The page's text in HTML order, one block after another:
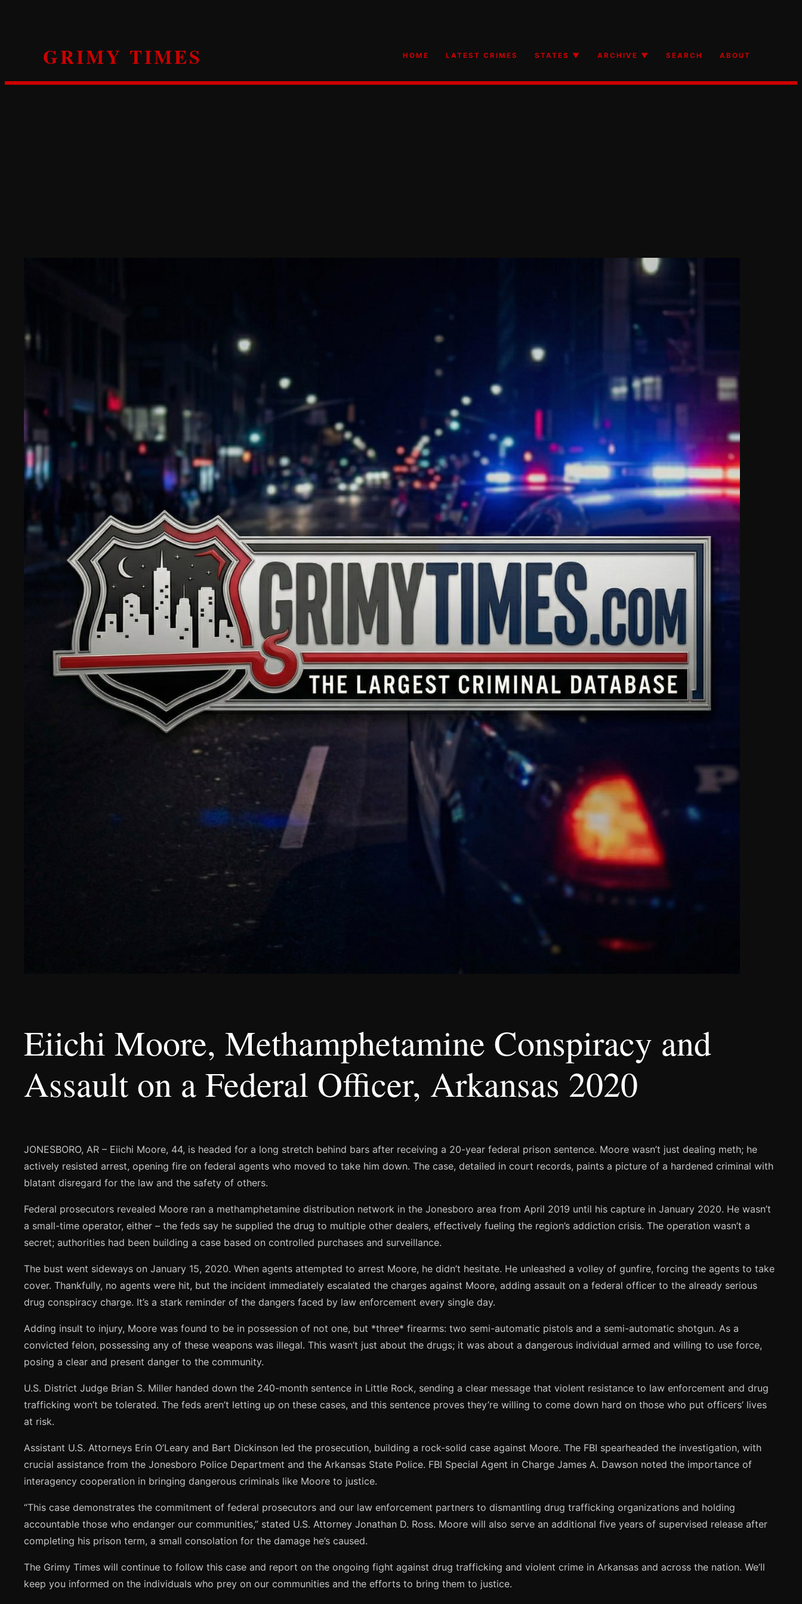
GRIMY TIMES HOME LATEST CRIMES STATES ▼ ARCHIVE ▼ SEARCH ABOUT
Eiichi Moore, Methamphetamine Conspiracy and
Assault on a Federal Officer, Arkansas 2020
JONESBORO, AR – Eiichi Moore, 44, is headed for a long stretch behind bars after receiving a 20-year federal prison sentence. Moore wasn’t just dealing meth; he
actively resisted arrest, opening fire on federal agents who moved to take him down. The case, detailed in court records, paints a picture of a hardened criminal with
blatant disregard for the law and the safety of others.
Federal prosecutors revealed Moore ran a methamphetamine distribution network in the Jonesboro area from April 2019 until his capture in January 2020. He wasn’t
a small-time operator, either – the feds say he supplied the drug to multiple other dealers, effectively fueling the region’s addiction crisis. The operation wasn’t a
secret; authorities had been building a case based on controlled purchases and surveillance.
The bust went sideways on January 15, 2020. When agents attempted to arrest Moore, he didn’t hesitate. He unleashed a volley of gunfire, forcing the agents to take
cover. Thankfully, no agents were hit, but the incident immediately escalated the charges against Moore, adding assault on a federal officer to the already serious
drug conspiracy charge. It’s a stark reminder of the dangers faced by law enforcement every single day.
Adding insult to injury, Moore was found to be in possession of not one, but *three* firearms: two semi-automatic pistols and a semi-automatic shotgun. As a
convicted felon, possessing any of these weapons was illegal. This wasn’t just about the drugs; it was about a dangerous individual armed and willing to use force,
posing a clear and present danger to the community.
U.S. District Judge Brian S. Miller handed down the 240-month sentence in Little Rock, sending a clear message that violent resistance to law enforcement and drug
trafficking won’t be tolerated. The feds aren’t letting up on these cases, and this sentence proves they’re willing to come down hard on those who put officers’ lives
at risk.
Assistant U.S. Attorneys Erin O’Leary and Bart Dickinson led the prosecution, building a rock-solid case against Moore. The FBI spearheaded the investigation, with
crucial assistance from the Jonesboro Police Department and the Arkansas State Police. FBI Special Agent in Charge James A. Dawson noted the importance of
interagency cooperation in bringing dangerous criminals like Moore to justice.
“This case demonstrates the commitment of federal prosecutors and our law enforcement partners to dismantling drug trafficking organizations and holding
accountable those who endanger our communities,” stated U.S. Attorney Jonathan D. Ross. Moore will also serve an additional five years of supervised release after
completing his prison term, a small consolation for the damage he’s caused.
The Grimy Times will continue to follow this case and report on the ongoing fight against drug trafficking and violent crime in Arkansas and across the nation. We’ll
keep you informed on the individuals who prey on our communities and the efforts to bring them to justice.